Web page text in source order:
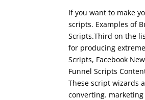
If you want to make
scripts. Examples of
Scripts.Third on the
for producing
Scripts, Facebook
Funnel Scripts
These script wizards
converting.